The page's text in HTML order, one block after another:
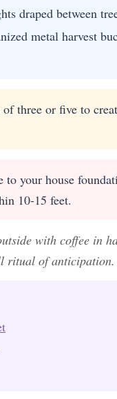
draped between
metal harvest
three or five to
to your house
10-15 feet.
with coffee in
ritual of anticipation.